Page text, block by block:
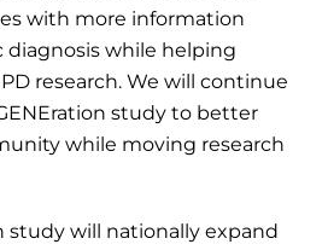
with more information
diagnosis while helping
research. We will continue
study to better
while moving research
study will nationally expand